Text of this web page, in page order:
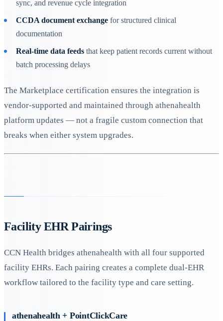
sync, and revenue cycle integration
CCDA document exchange for structured clinical
documentation
Real-time data feeds that keep patient records current without
batch processing delays
The Marketplace certification ensures the integration is
vendor-supported and maintained through athenahealth
platform updates — not a fragile custom connection that
breaks when either system upgrades.
Facility EHR Pairings
CCN Health bridges athenahealth with all four supported
facility EHRs. Each pairing creates a complete dual-EHR
workflow tailored to the facility type and care setting.
athenahealth + PointClickCare